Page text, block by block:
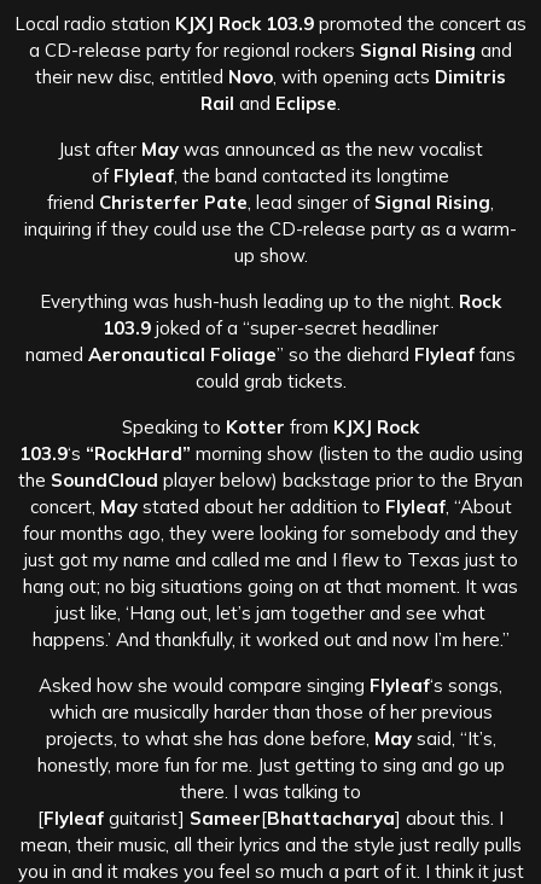
Local radio station KJXJ Rock 103.9 promoted the concert as
a CD-release party for regional rockers Signal Rising and
their new disc, entitled Novo , with opening acts Dimitris
Rail and Eclipse
Just after May was announced as the new vocalist
of Flyleaf , the band contacted its longtime
friend Christerfer Pate , lead singer of Signal Rising
inquiring if they could use the CD-release party as a warm-
up show.
Everything was hush-hush leading up to the night. Rock
103.9 joked of a “super-secret headliner
named Aeronautical Foliage” so the diehard Flyleaf fans
could grab tickets.
Speaking to Kotter from KJXJ Rock
103.9‘s “RockHard” morning show (listen to the audio using
the SoundCloud player below) backstage prior to the Bryan
concert, Maystated about her addition to Flyleaf, “About
four months ago, they were looking for somebody and they
just got my name and called me and I flew to Texas just to
hang out; no big situations going on at that moment. It was
just like, ‘Hang out, let’s jam together and see what
happens.’ And thankfully, it worked out and now I’m here.”
Asked how she would compare singing Flyleaf‘s songs,
which are musically harder than those of her previous
projects, to what she has done before, Maysaid, “It’s,
honestly, more fun for me. Just getting to sing and go up
there. I was talking to
[Flyleaf guitarist] Sameer[Bhattacharya] about this. I
mean, their music, all their lyrics and the style just really pulls
you in and it makes you feel so much a part of it. I think it just